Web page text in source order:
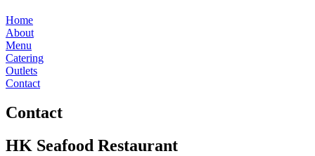
Home
About
Menu
Catering
Outlets
Contact
Contact
HK Seafood Restaurant